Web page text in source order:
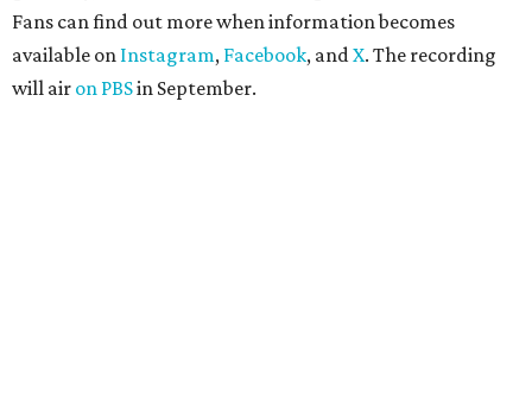
Fans can find out more when information becomes
available on Instagram, Facebook, andX. The recording
will air on PBSin September.